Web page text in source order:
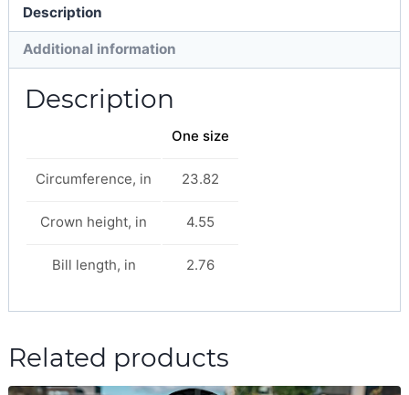
Description
Additional information
Description
One size
Circumference, in 23.82
Crown height, in 4.55
Bill length, in 2.76
Related products